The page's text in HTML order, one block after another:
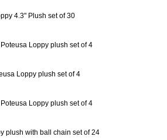
4.3" Plush set of 30
Loppy plush set of 4
Loppy plush set of 4
Loppy plush set of 4
plush with ball chain set of 24